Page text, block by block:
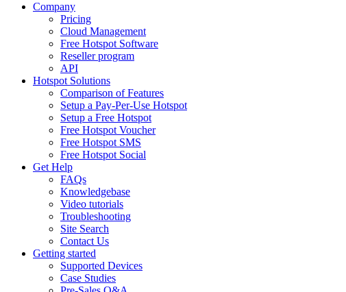
Company
Pricing
Cloud Management
Free Hotspot Software
Reseller program
API
Hotspot Solutions
Comparison of Features
Setup a Pay-Per-Use Hotspot
Setup a Free Hotspot
Free Hotspot Voucher
Free Hotspot SMS
Free Hotspot Social
Get Help
FAQs
Knowledgebase
Video tutorials
Troubleshooting
Site Search
Contact Us
Getting started
Supported Devices
Case Studies